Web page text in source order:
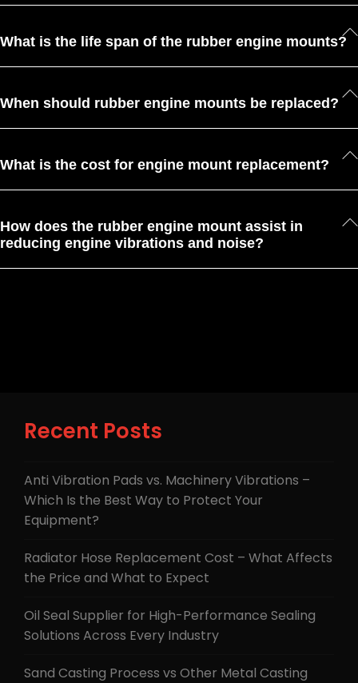
What is the life span of the rubber engine mounts?
When should rubber engine mounts be replaced?
What is the cost for engine mount replacement?
How does the rubber engine mount assist in
reducing engine vibrations and noise?
Recent Posts
Anti Vibration Pads vs. Machinery Vibrations –
Which Is the Best Way to Protect Your
Equipment?
Radiator Hose Replacement Cost – What Affects
the Price and What to Expect
Oil Seal Supplier for High-Performance Sealing
Solutions Across Every Industry
Sand Casting Process vs Other Metal Casting